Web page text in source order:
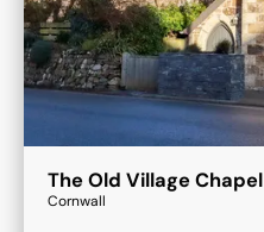
The Old Village Chapel
Cornwall